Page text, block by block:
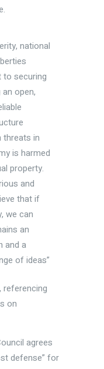
national
to securing
open,
in
is harmed
property.
and
that if
we can
an
and a
of ideas”
referencing
on
agrees
defense” for